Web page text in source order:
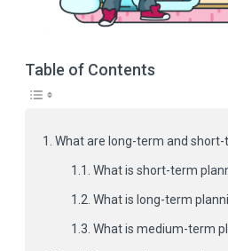
Table of Contents
What are long-term and
What is short-term
What is long-term
What is medium-term